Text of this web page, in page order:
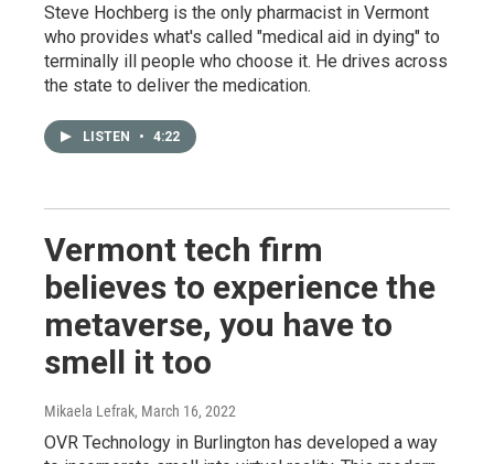
Steve Hochberg is the only pharmacist in Vermont
who provides what's called "medical aid in dying" to
terminally ill people who choose it. He drives across
the state to deliver the medication.
LISTEN • 4:22
Vermont tech firm
believes to experience the
metaverse, you have to
smell it too
Mikaela Lefrak, March 16, 2022
OVR Technology in Burlington has developed a way